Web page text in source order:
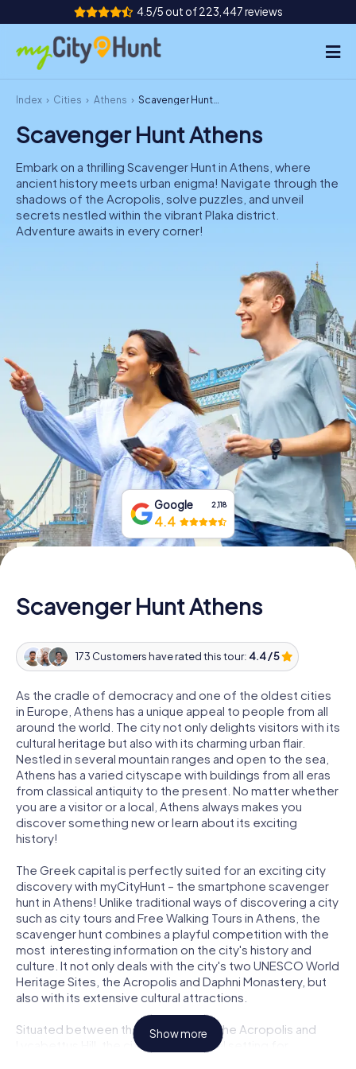
4.5/5 out of 223,447 reviews
How it works
Cities
Tours
Team Building
DE
IE
NL
Book Tickets
Buy Gift Vouchers
Index Cities Athens Scavenger Hunt Athens
Scavenger Hunt Athens
Embark on a thrilling Scavenger Hunt in Athens, where
ancient history meets urban enigma! Navigate through the
shadows of the Acropolis, solve puzzles, and unveil
secrets nestled within the vibrant Plaka district.
Adventure awaits in every corner!
Google 2,118
4.4
Scavenger Hunt Athens
173 Customers have rated this tour: 4.4 / 5
As the cradle of democracy and one of the oldest cities
in Europe, Athens has a unique appeal to people from all
around the world. The city not only delights visitors with its
cultural heritage but also with its charming urban flair.
Nestled in several mountain ranges and open to the sea,
Athens has a varied cityscape with buildings from all eras
from classical antiquity to the present. No matter whether
you are a visitor or a local, Athens always makes you
discover something new or learn about its exciting
history!
The Greek capital is perfectly suited for an exciting city
discovery with myCityHunt – the smartphone scavenger
hunt in Athens! Unlike traditional ways of discovering a city
such as city tours and Free Walking Tours in Athens, the
scavenger hunt combines a playful competition with the
most interesting information on the city's history and
culture. It not only deals with the city's two UNESCO World
Heritage Sites, the Acropolis and Daphni Monastery, but
also with its extensive cultural attractions.
Situated between the Parthenon on the Acropolis and
Lycabettus Hill, the city offers an ideal setting for
Show more